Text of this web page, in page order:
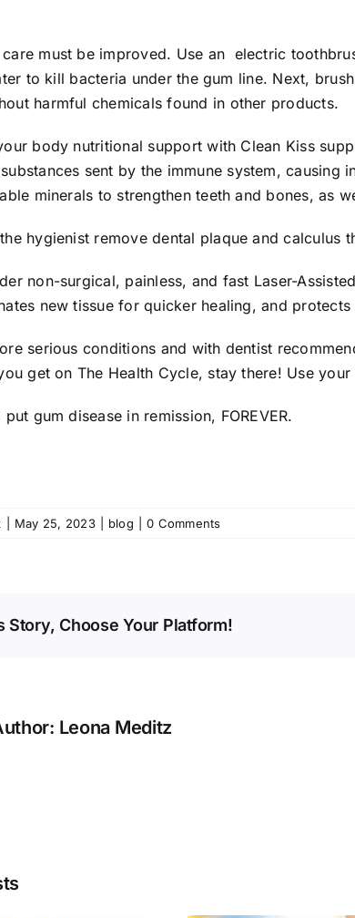
care must be improved. Use an electric
to kill bacteria under the gum line. Next,
harmful chemicals found in other products.
body nutritional support with Clean Kiss
sent by the immune system,
minerals to strengthen teeth and bones, as
hygienist remove dental plaque and
non-surgical, painless, and fast Laser-
new tissue for quicker healing, and
serious conditions and with dentist
get on The Health Cycle, stay there! Use
put gum disease in remission, FOREVER.
May 25, 2023 blog 0 Comments
Story, Choose Your Platform!
Leona Meditz